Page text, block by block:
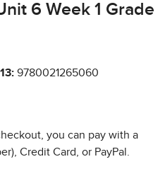
6 Week 1 Grade
9780021265060
you can pay with a
Credit Card, or PayPal.